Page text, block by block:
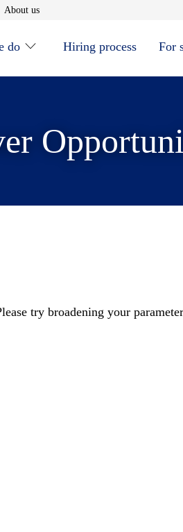
in new window
About usOpens in new window
do Hiring process For
try broadening your